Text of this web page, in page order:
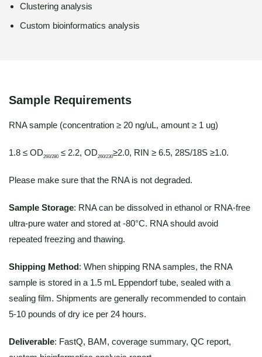
Clustering analysis
Custom bioinformatics analysis
Sample Requirements
RNA sample (concentration ≥ 20 ng/uL, amount ≥ 1 ug)
1.8 ≤ OD260/280 ≤ 2.2, OD260/230≥2.0, RIN ≥ 6.5, 28S/18S ≥1.0.
Please make sure that the RNA is not degraded.
Sample Storage: RNA can be dissolved in ethanol or RNA-free
ultra-pure water and stored at -80°C. RNA should avoid
repeated freezing and thawing.
Shipping Method: When shipping RNA samples, the RNA
sample is stored in a 1.5 mL Eppendorf tube, sealed with a
sealing film. Shipments are generally recommended to contain
5-10 pounds of dry ice per 24 hours.
Deliverable: FastQ, BAM, coverage summary, QC report,